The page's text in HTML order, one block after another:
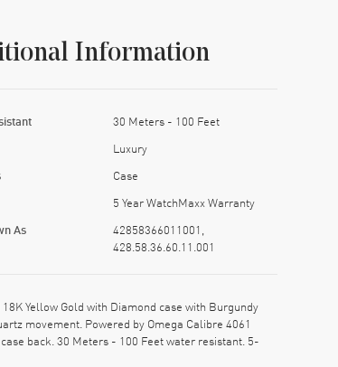
Information
30 Meters - 100 Feet
Luxury
Case
5 Year WatchMaxx Warranty
As
42858366011001,
428.58.36.60.11.001
Yellow Gold with Diamond case with Burgundy
movement. Powered by Omega Calibre 4061
back. 30 Meters - 100 Feet water resistant. 5-